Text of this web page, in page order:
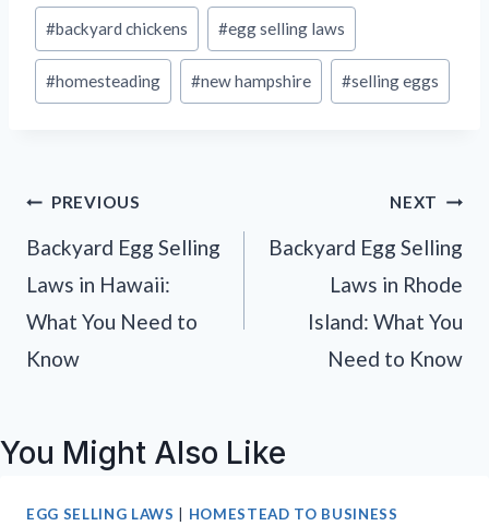
Post
Tags:
#backyard chickens #egg selling laws
#homesteading #new hampshire #selling eggs
Post
navigation
PREVIOUS
Backyard Egg Selling
Laws in Hawaii:
What You Need to
Know
NEXT
Backyard Egg Selling
Laws in Rhode
Island: What You
Need to Know
You Might Also Like
EGG SELLING LAWS HOMESTEAD TO BUSINESS